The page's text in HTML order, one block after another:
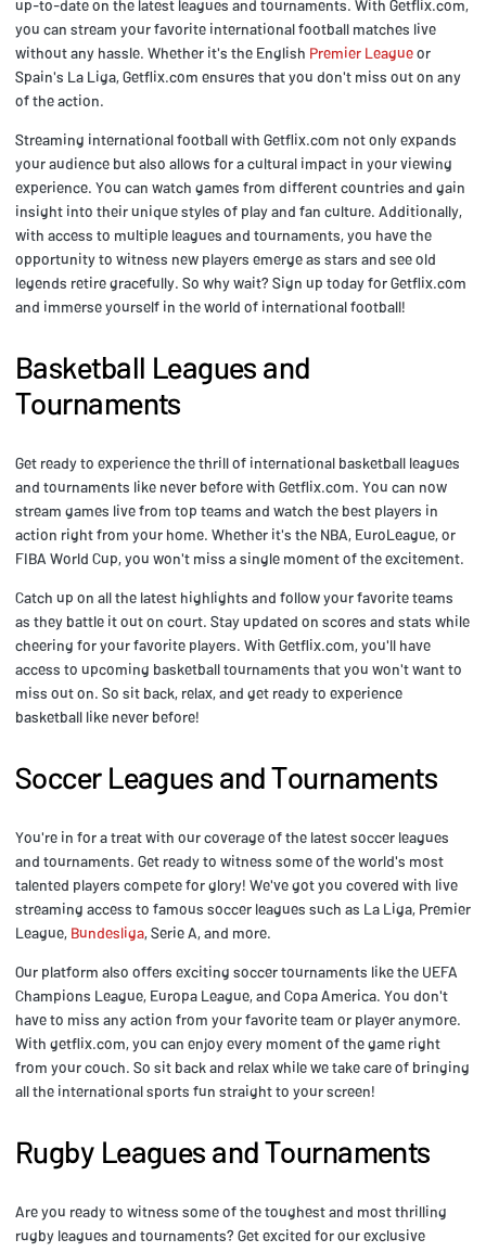
up-to-date on the latest leagues and tournaments. With Getflix.com,
you can stream your favorite international football matches live
without any hassle. Whether it's the English Premier Leagueor
Spain's La Liga, Getflix.com ensures that you don't miss out on any
of the action.
Streaming international football with Getflix.com not only expands
your audience but also allows for a cultural impact in your viewing
experience. You can watch games from different countries and gain
insight into their unique styles of play and fan culture. Additionally,
with access to multiple leagues and tournaments, you have the
opportunity to witness new players emerge as stars and see old
legends retire gracefully. So why wait? Sign up today for Getflix.com
and immerse yourself in the world of international football!
Basketball Leagues and
Tournaments
Get ready to experience the thrill of international basketball leagues
and tournaments like never before with Getflix.com. You can now
stream games live from top teams and watch the best players in
action right from your home. Whether it's the NBA, EuroLeague, or
FIBA World Cup, you won't miss a single moment of the excitement.
Catch up on all the latest highlights and follow your favorite teams
as they battle it out on court. Stay updated on scores and stats while
cheering for your favorite players. With Getflix.com, you'll have
access to upcoming basketball tournaments that you won't want to
miss out on. So sit back, relax, and get ready to experience
basketball like never before!
Soccer Leagues and Tournaments
You're in for a treat with our coverage of the latest soccer leagues
and tournaments. Get ready to witness some of the world's most
talented players compete for glory! We've got you covered with live
streaming access to famous soccer leagues such as La Liga, Premier
League, Bundesliga, Serie A, and more.
Our platform also offers exciting soccer tournaments like the UEFA
Champions League, Europa League, and Copa America. You don't
have to miss any action from your favorite team or player anymore.
With getflix.com, you can enjoy every moment of the game right
from your couch. So sit back and relax while we take care of bringing
all the international sports fun straight to your screen!
Rugby Leagues and Tournaments
Are you ready to witness some of the toughest and most thrilling
rugby leagues and tournaments? Get excited for our exclusive